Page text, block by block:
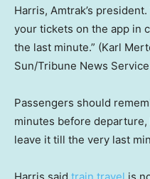
Harris, Amtrak’s
your tickets on the app in
the last minute.” (Karl
Sun/Tribune News
Passengers should
minutes before departure,
leave it till the very last